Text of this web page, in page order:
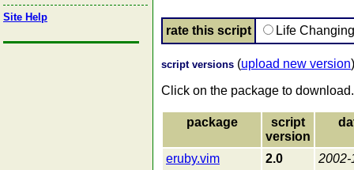
Site Help
rate this script Life
script versions (upload new version)
Click on the package to download.
package
script
version
eruby.vim 2.0 2002-